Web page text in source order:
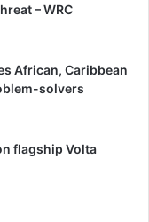
employees and
must operate
to safety,”
Mines First Aid
reforms next year
responsive to
needs.
– WRC
African, Caribbean
solvers
flagship Volta